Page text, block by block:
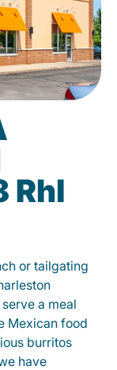
Rhl
or tailgating
a meal
Mexican food
burritos
have